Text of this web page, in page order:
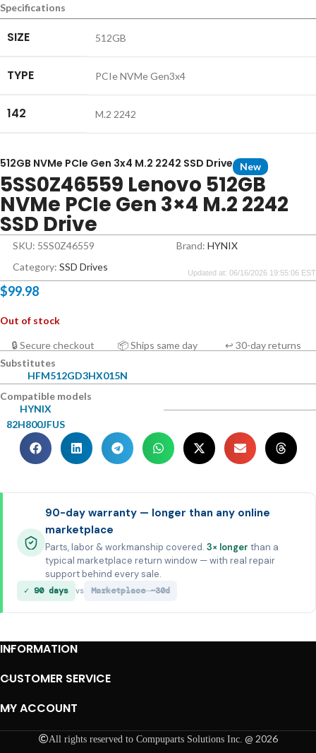
Specifications
SIZE 512GB
TYPE PCIe NVMe Gen3x4
142 M.2 2242
512GB NVMe PCIe Gen 3x4 M.2 2242 SSD Drive New
5SS0Z46559 Lenovo 512GB
NVMe PCIe Gen 3×4 M.2 2242
SSD Drive
SKU: 5SS0Z46559 Brand: HYNIX
Category: SSD Drives Updated at: 06/16/2026 19:55:06 EST
$99.98
Out of stock
🔒 Secure checkout 📦 Ships same day
↩ 30-day returns
Substitutes
HFM512GD3HX015N
Compatible models
HYNIX
82H800JFUS
90-day warranty — longer than any online
marketplace
Parts, labor & workmanship covered. 3× longer than a
typical marketplace return window — with real repair
support behind every sale.
✓ 90 days vs Marketplace ~30d
INFORMATION
CUSTOMER SERVICE
MY ACCOUNT
All rights reserved to Compuparts Solutions Inc. @ 2026